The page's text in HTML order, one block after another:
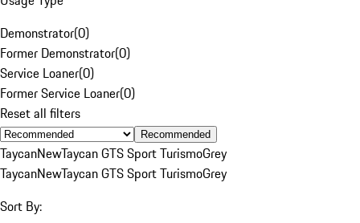
Demonstrator(0)
Former Demonstrator(0)
Service Loaner(0)
Former Service Loaner(0)
Reset all filters
Recommended
TaycanNewTaycan GTS Sport TurismoGrey
TaycanNewTaycan GTS Sport TurismoGrey
Sort By: